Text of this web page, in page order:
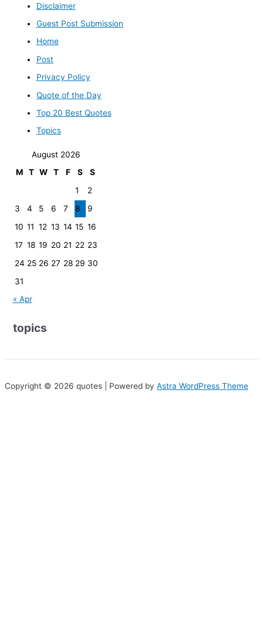
Disclaimer
Guest Post Submission
Home
Post
Privacy Policy
Quote of the Day
Top 20 Best Quotes
Topics
August 2026
M
T W T F S
S
1
2
3
4 5 6 7 8
9
10 11 12 13 14 15 16
17 18 19 20 21 22 23
24 25 26 27 28 29 30
31
« Apr
topics
Copyright © 2026 quotes | Powered by Astra WordPress Theme